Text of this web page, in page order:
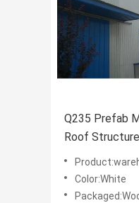
Q235 Prefab
Roof
White
Color:White